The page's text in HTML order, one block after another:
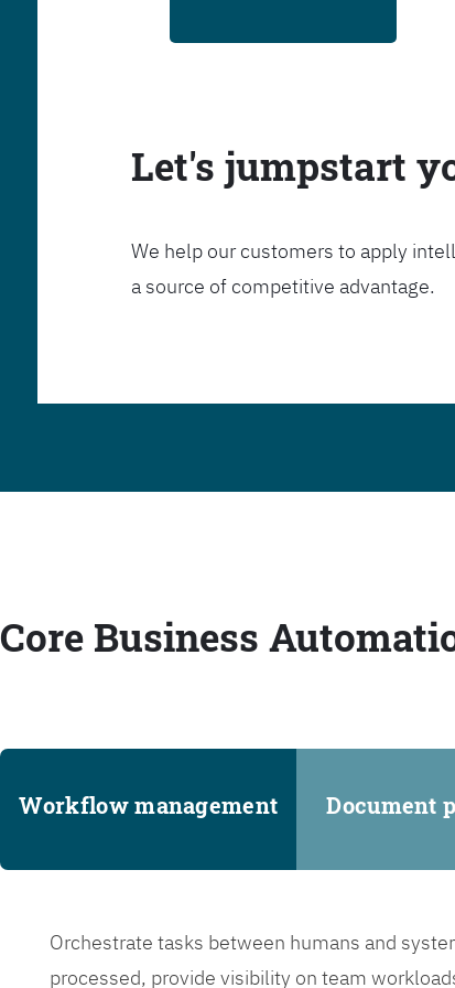
Let's jumpstart
We help our customers to apply
a source of competitive advantage.
Core Business
Workflow management Document
Orchestrate tasks between humans and
processed, provide visibility on team